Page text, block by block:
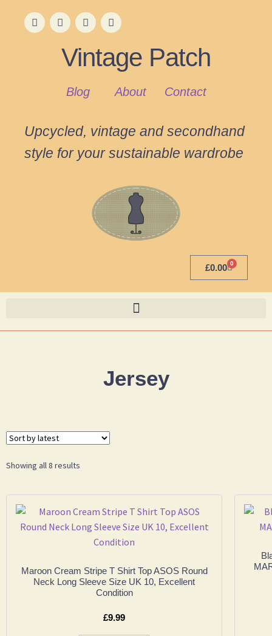
Vintage Patch
Blog About Contact
Upcycled, vintage and secondhand
style for your sustainable wardrobe
£0.00 0
Jersey
Showing all 8 results
Maroon Cream Stripe T Shirt Top ASOS Round
Neck Long Sleeve Size UK 10, Excellent
Condition
£9.99